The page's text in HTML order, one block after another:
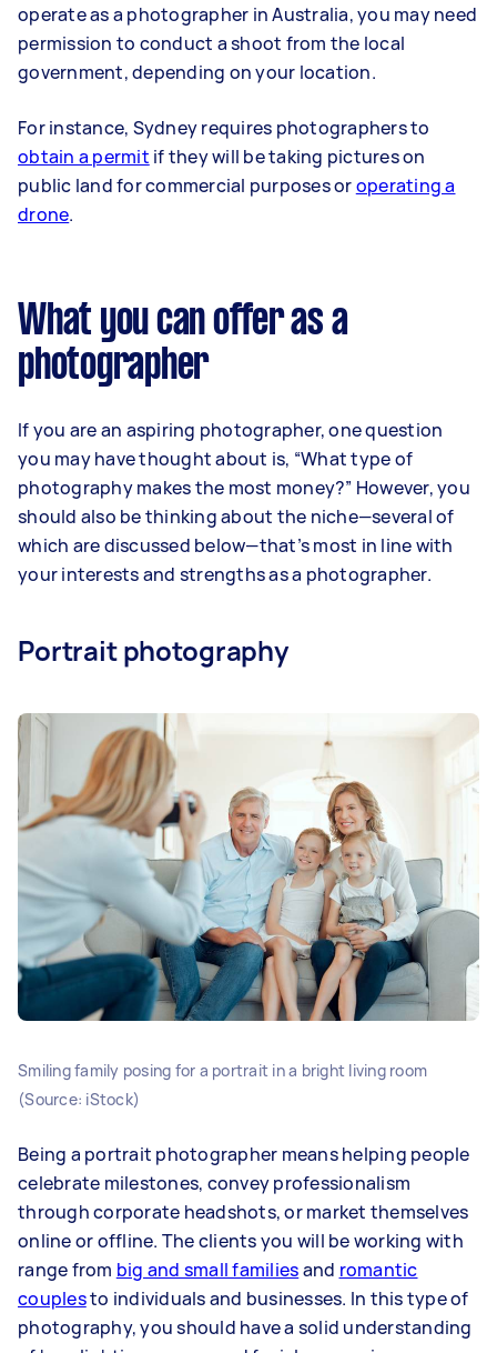
operate as a photographer in Australia, you may need
permission to conduct a shoot from the local
government, depending on your location.
For instance, Sydney requires photographers to
obtain a permit if they will be taking pictures on
public land for commercial purposes oroperating a
drone.
What you can offer as a
photographer
If you are an aspiring photographer, one question
you may have thought about is, “What type of
photography makes the most money?” However, you
should also be thinking about the niche—several of
which are discussed below—that’s most in line with
your interests and strengths as a photographer.
Portrait photography
Smiling family posing for a portrait in a bright living room
(Source: iStock)
Being a portrait photographer means helping people
celebrate milestones, convey professionalism
through corporate headshots, or market themselves
online or offline. The clients you will be working with
range from big and small familiesand romantic
couplesto individuals and businesses. In this type of
photography, you should have a solid understanding